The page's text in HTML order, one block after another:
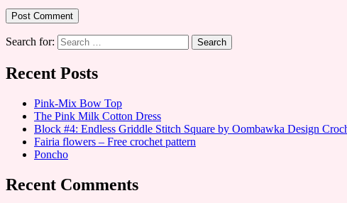
Search for:
Recent Posts
Pink-Mix Bow Top
The Pink Milk Cotton Dress
Block #4: Endless Griddle Stitch Square by Oombawka Design
Fairia flowers – Free crochet pattern
Poncho
Recent Comments